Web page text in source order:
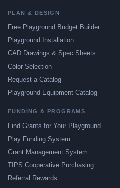
PLAN & DESIGN
Free Playground Budget Builder
Playground Installation
CAD Drawings & Spec Sheets
Color Selection
Request a Catalog
Playground Equipment Catalog
FUNDING & PROGRAMS
Find Grants for Your Playground
Play Funding System
Grant Management System
TIPS Cooperative Purchasing
Referral Rewards